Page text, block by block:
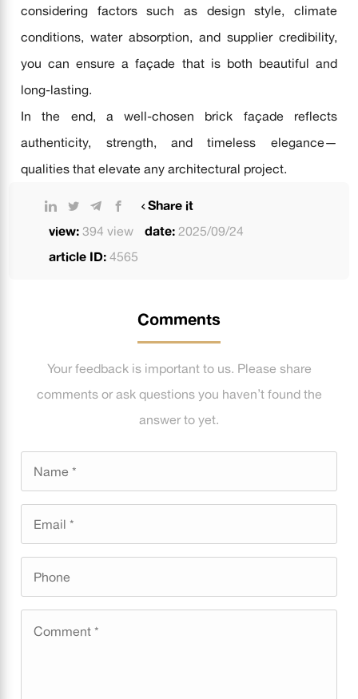
considering factors such as design style, climate
conditions, water absorption, and supplier credibility,
you can ensure a façade that is both beautiful and
long-lasting.
In the end, a well-chosen brick façade reflects
authenticity, strength, and timeless elegance—
qualities that elevate any architectural project.
Share it
view:394 view date:2025/09/24
article ID:4565
Comments
Your feedback is important to us. Please share
comments or ask questions you haven’t found the
answer to yet.